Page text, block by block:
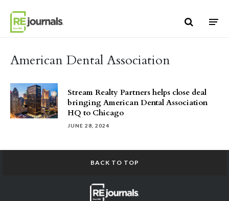
American Dental Association
Stream Realty Partners helps close deal
bringing American Dental Association
HQ to Chicago
JUNE 28, 2024
BACK TO TOP